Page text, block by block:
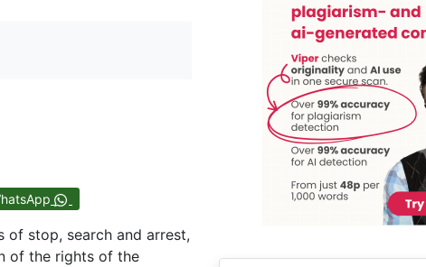
stop, search and arrest,
of the rights of the